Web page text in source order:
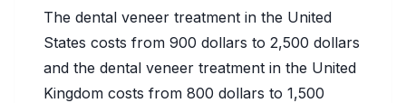
The dental veneer treatment in the United
States costs from 900 dollars to 2,500 dollars
and the dental veneer treatment in the United
Kingdom costs from 800 dollars to 1,500